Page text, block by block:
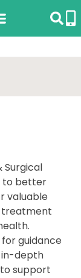
Surgical
to better
valuable
treatment
guidance
in-depth
support